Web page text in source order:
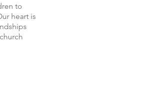
to
heart is